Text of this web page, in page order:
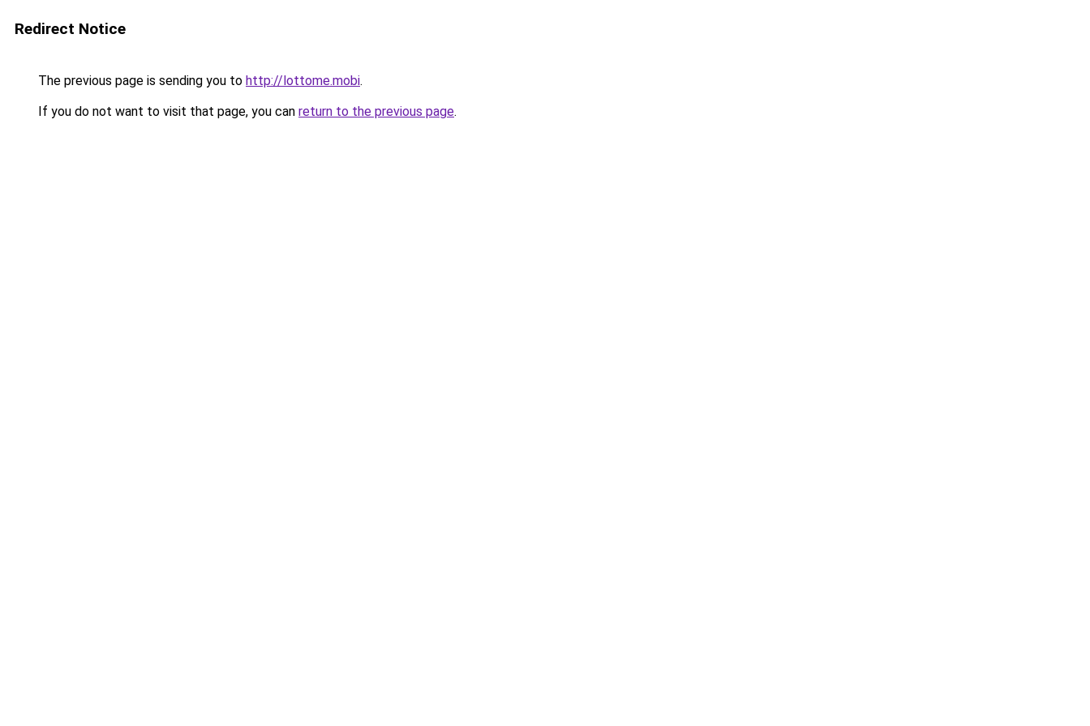
Redirect Notice
The previous page is sending you to http://lottome.mobi.
If you do not want to visit that page, you can return to the previous page.